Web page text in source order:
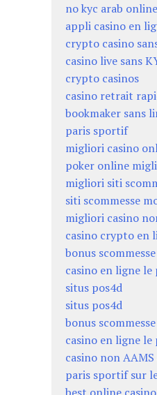
no kyc arab
appli casino en
crypto casino
casino live sans
crypto casinos
casino retrait
bookmaker sans
paris sportif
migliori casino
poker online
migliori siti
siti scommesse
migliori casino
casino crypto en
bonus
casino en ligne
situs pos4d
situs pos4d
bonus
casino en ligne
casino non
paris sportif sur